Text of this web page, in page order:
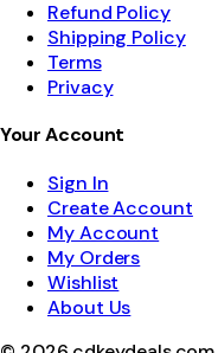
Refund Policy
Shipping Policy
Terms
Privacy
Your Account
Sign In
Create Account
My Account
My Orders
Wishlist
About Us